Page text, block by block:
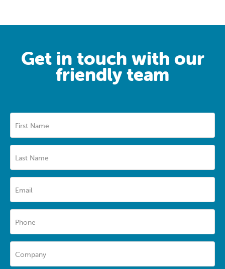
Get in touch with our
friendly team
First Name
Last Name
Email
Phone
Company